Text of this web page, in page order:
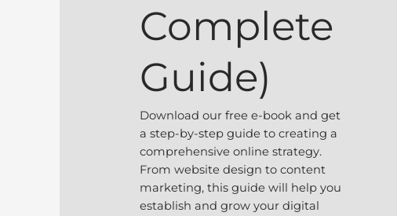
Complete
Guide)
Download our free e-book and get
a step-by-step guide to creating a
comprehensive online strategy.
From website design to content
marketing, this guide will help you
establish and grow your digital